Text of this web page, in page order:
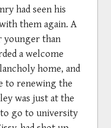
had seen his
them again. A
younger than
a welcome
home, and
to renewing the
was just at the
go to university